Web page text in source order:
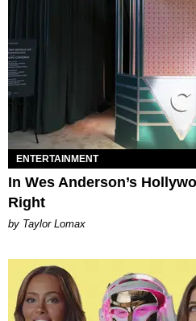
ENTERTAINMENT
In Wes Anderson’s
Right
by Taylor Lomax